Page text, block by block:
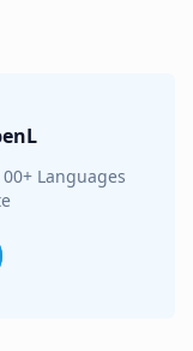
Languages